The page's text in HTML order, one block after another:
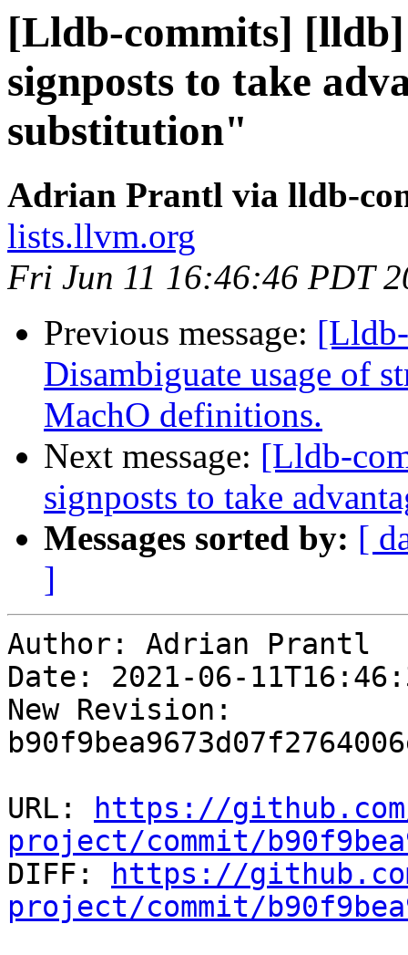
[Lldb-commits]
signposts to take
substitution"
Adrian Prantl via lldb-
lists.llvm.org
Fri Jun 11 16:46:46 PDT
Previous message:
Disambiguate usage of
MachO definitions.
Next message: [Lldb-
signposts to take
Messages sorted by: [
]
Author: Adrian Prantl
Date: 2021-06-
New Revision:
URL:
https://
project/commit/
DIFF:
https://
project/commit/